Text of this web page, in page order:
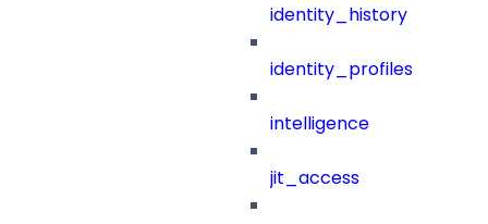
identity_history
identity_profiles
intelligence
jit_access